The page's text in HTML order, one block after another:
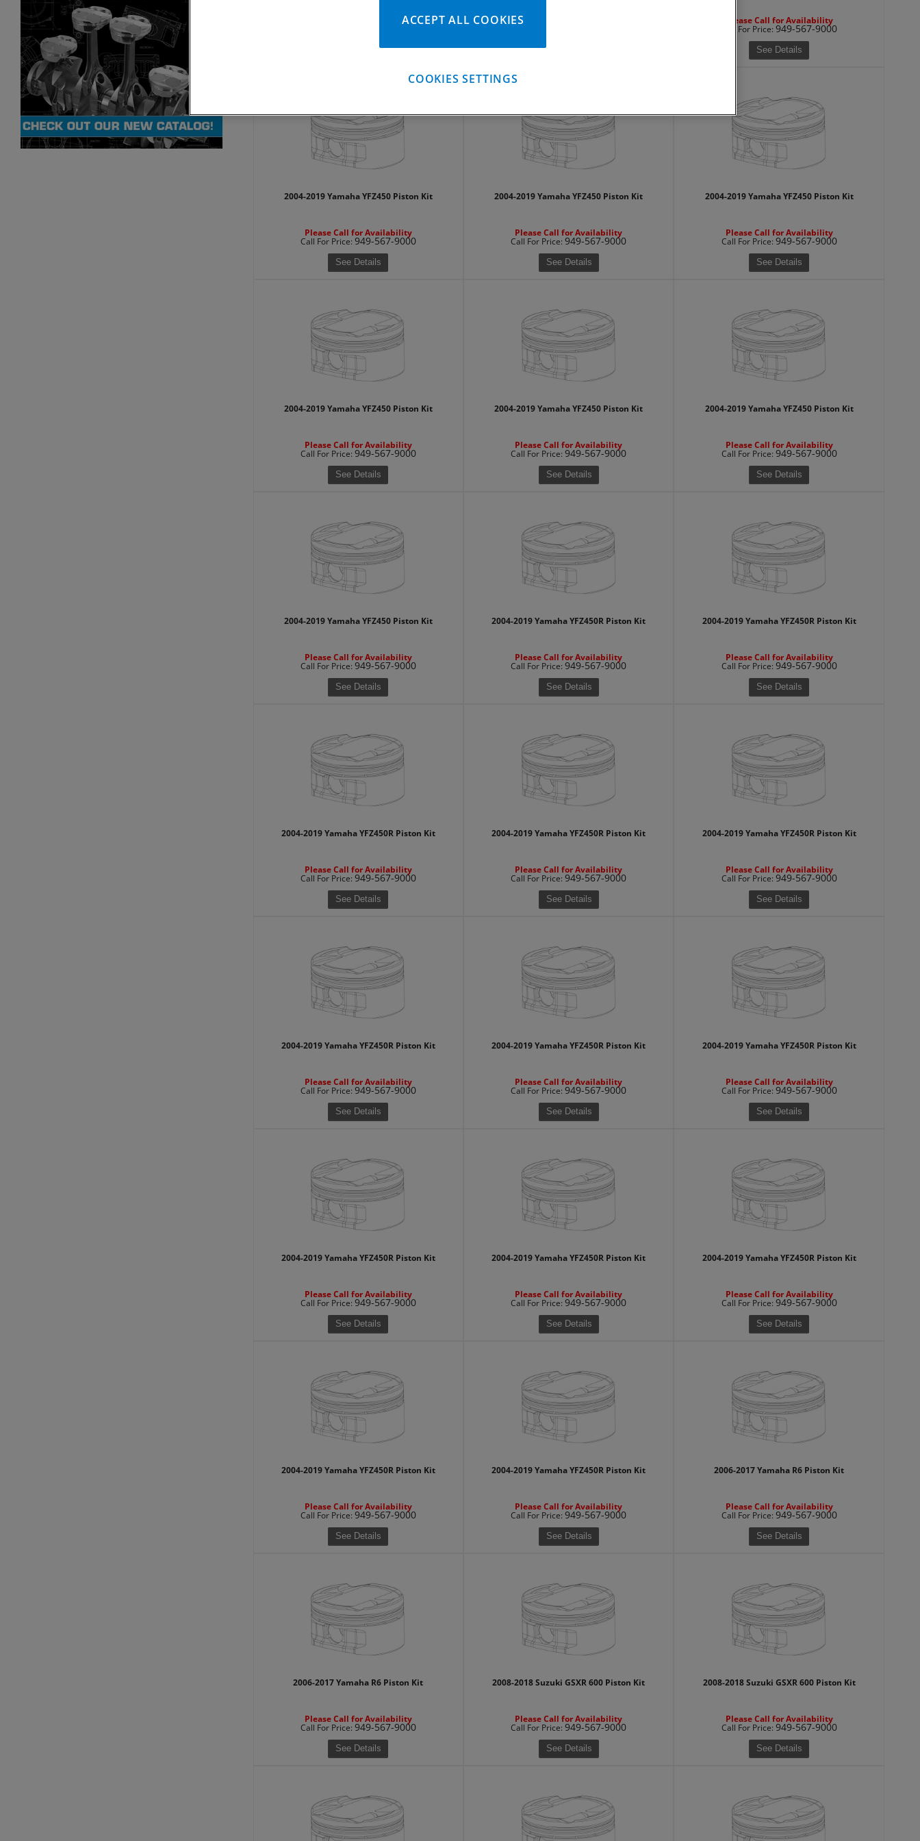
Please Call for Availability
949-567-9000
See Details
Please Call for Availability
See Details
Please Call for Availability
For Price: 949-567-9000
See Details
2004-2019 Yamaha YFZ450 Piston Kit
Please Call for Availability
Call For Price: 949-567-9000
See Details
2004-2019 Yamaha YFZ450 Piston Kit
Please Call for Availability
Call For Price:949-567-9000
See Details
2004-2019 Yamaha YFZ450 Piston Kit
Please Call for Availability
Call For Price: 949-567-9000
See Details
2004-2019 Yamaha YFZ450 Piston Kit
Please Call for Availability
Call For Price: 949-567-9000
See Details
2004-2019 Yamaha YFZ450 Piston Kit
Please Call for Availability
Call For Price:949-567-9000
See Details
2004-2019 Yamaha YFZ450 Piston Kit
Please Call for Availability
Call For Price: 949-567-9000
See Details
2004-2019 Yamaha YFZ450 Piston Kit
Please Call for Availability
Call For Price: 949-567-9000
See Details
2004-2019 Yamaha YFZ450R Piston Kit
Please Call for Availability
Call For Price:949-567-9000
See Details
2004-2019 Yamaha YFZ450R Piston Kit
Please Call for Availability
Call For Price: 949-567-9000
See Details
2004-2019 Yamaha YFZ450R Piston Kit
Please Call for Availability
Call For Price: 949-567-9000
See Details
2004-2019 Yamaha YFZ450R Piston Kit
Please Call for Availability
Call For Price:949-567-9000
See Details
2004-2019 Yamaha YFZ450R Piston Kit
Please Call for Availability
Call For Price: 949-567-9000
See Details
2004-2019 Yamaha YFZ450R Piston Kit
Please Call for Availability
Call For Price: 949-567-9000
See Details
2004-2019 Yamaha YFZ450R Piston Kit
Please Call for Availability
Call For Price:949-567-9000
See Details
2004-2019 Yamaha YFZ450R Piston Kit
Please Call for Availability
Call For Price: 949-567-9000
See Details
2004-2019 Yamaha YFZ450R Piston Kit
Please Call for Availability
Call For Price: 949-567-9000
See Details
2004-2019 Yamaha YFZ450R Piston Kit
Please Call for Availability
Call For Price:949-567-9000
See Details
2004-2019 Yamaha YFZ450R Piston Kit
Please Call for Availability
Call For Price: 949-567-9000
See Details
2004-2019 Yamaha YFZ450R Piston Kit
Please Call for Availability
Call For Price: 949-567-9000
See Details
2004-2019 Yamaha YFZ450R Piston Kit
Please Call for Availability
Call For Price:949-567-9000
See Details
2006-2017 Yamaha R6 Piston Kit
Please Call for Availability
Call For Price: 949-567-9000
See Details
2006-2017 Yamaha R6 Piston Kit
Please Call for Availability
Call For Price: 949-567-9000
See Details
2008-2018 Suzuki GSXR 600 Piston Kit
Please Call for Availability
Call For Price:949-567-9000
See Details
2008-2018 Suzuki GSXR 600 Piston Kit
Please Call for Availability
Call For Price: 949-567-9000
See Details
ACCEPT ALL COOKIES
COOKIES SETTINGS